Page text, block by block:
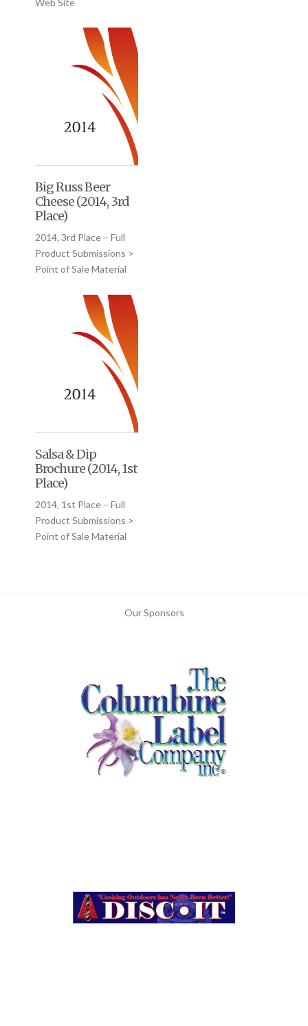
Big Russ Beer
Cheese (2014, 3rd
Place)
2014, 3rd Place – Full
Product Submissions >
Point of Sale Material
Salsa & Dip
Brochure (2014, 1st
Place)
2014, 1st Place – Full
Product Submissions >
Point of Sale Material
Our Sponsors